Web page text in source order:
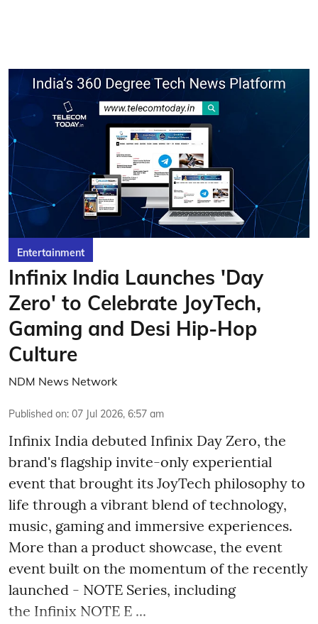
Entertainment
Infinix India Launches 'Day
Zero' to Celebrate JoyTech,
Gaming and Desi Hip-Hop
Culture
NDM News Network
Published on: 07 Jul 2026, 6:57 am
Infinix India debuted Infinix Day Zero, the
brand's flagship invite-only experiential
event that brought its JoyTech philosophy to
life through a vibrant blend of technology,
music, gaming and immersive experiences.
More than a product showcase, the event
event built on the momentum of the recently
launched - NOTE Series, including
the Infinix NOTE E ...